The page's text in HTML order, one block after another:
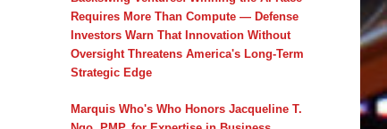
Requires More Than Compute — Defense
Investors Warn That Innovation Without
Oversight Threatens America's Long-Term
Strategic Edge
Marquis Who's Who Honors Jacqueline T.